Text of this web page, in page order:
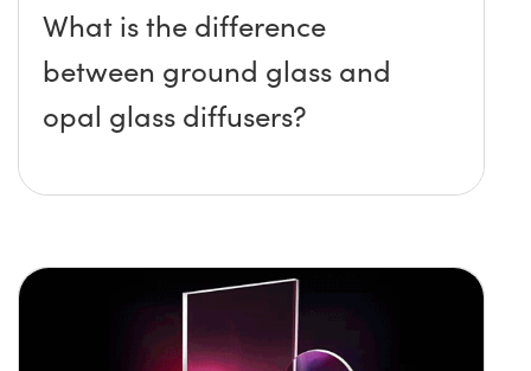
What is the difference
between ground glass and
opal glass diffusers?